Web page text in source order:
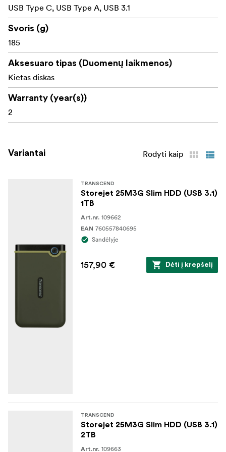
meeting the high standard of information security.
USB Type C, USB Type A, USB 3.1
Svoris (g)
185
Aksesuaro tipas (Duomenų laikmenos)
Kietas diskas
Warranty (year(s))
2
Variantai Rodyti kaip
TRANSCEND
Storejet 25M3G Slim HDD (USB 3.1)
1TB
Art.nr. 109662
EAN 760557840695
Sandėlyje
157,90 € Dėti į krepšelį
TRANSCEND
Storejet 25M3G Slim HDD (USB 3.1)
2TB
Art.nr. 109663